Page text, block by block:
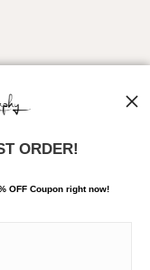
ORDER!
OFF Coupon right now!